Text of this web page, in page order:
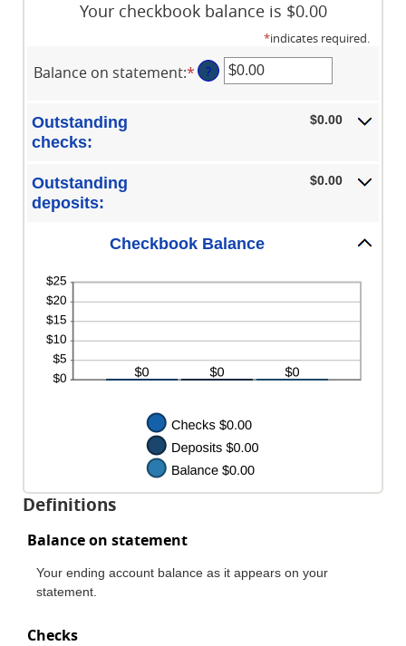
Your checkbook balance is $0.00
*indicates required.
Balance on statement:*Enter
?
Outstanding
checks:
$0.00
Outstanding
deposits:
$0.00
Checkbook Balance
Definitions
Balance on statement
Your ending account balance as it appears on your
statement.
Checks